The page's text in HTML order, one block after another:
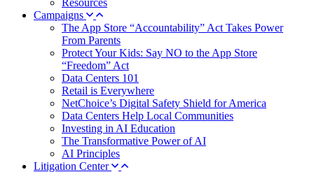
Resources
Campaigns
The App Store “Accountability” Act Takes Power
From Parents
Protect Your Kids: Say NO to the App Store
“Freedom” Act
Data Centers 101
Retail is Everywhere
NetChoice’s Digital Safety Shield for America
Data Centers Help Local Communities
Investing in AI Education
The Transformative Power of AI
AI Principles
Litigation Center